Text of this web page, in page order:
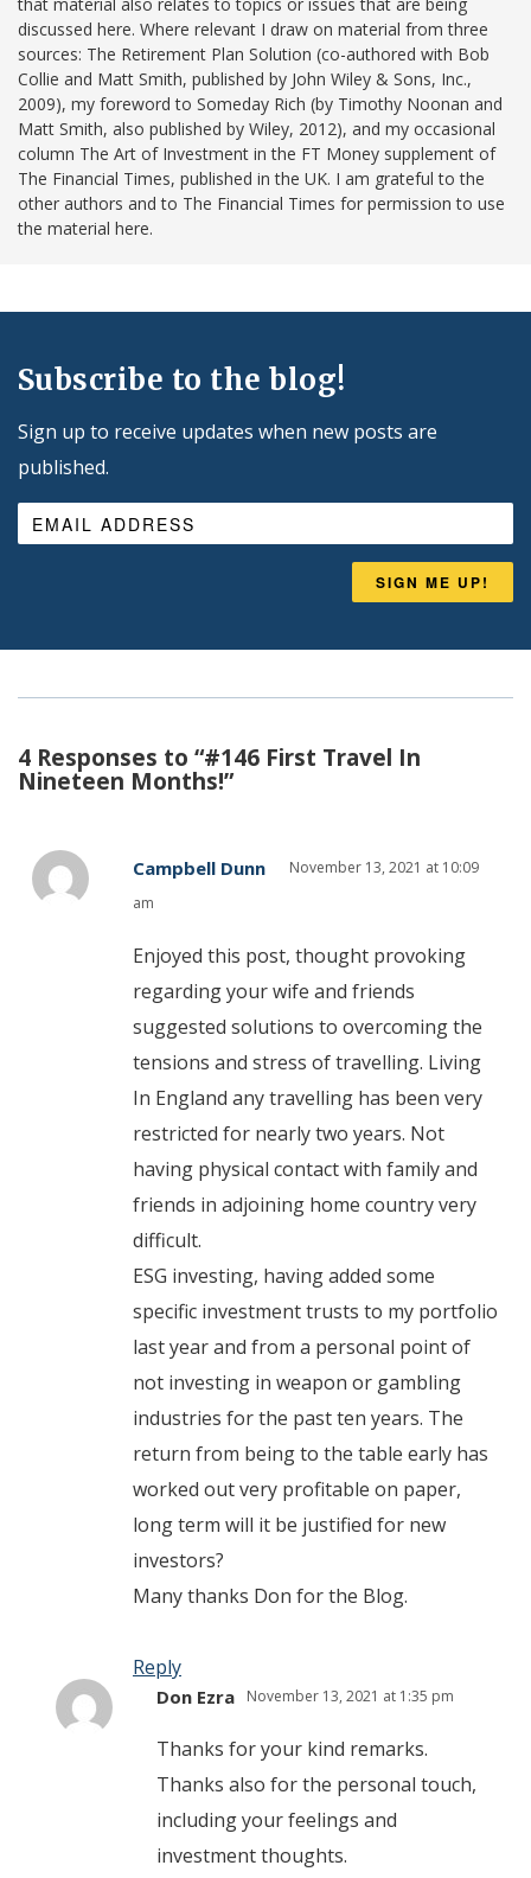
discussed here. Where relevant I draw on material from three
sources: The Retirement Plan Solution (co-authored with Bob
Collie and Matt Smith, published by John Wiley & Sons, Inc.,
2009), my foreword to Someday Rich (by Timothy Noonan and
Matt Smith, also published by Wiley, 2012), and my occasional
column The Art of Investment in the FT Money supplement of
The Financial Times, published in the UK. I am grateful to the
other authors and to The Financial Times for permission to use
the material here.
Subscribe to the blog!
Sign up to receive updates when new posts are
published.
SIGN ME UP!
4 Responses to “#146 First Travel In
Nineteen Months!”
Campbell Dunn
November 13, 2021 at 10:09
am
Enjoyed this post, thought provoking
regarding your wife and friends
suggested solutions to overcoming the
tensions and stress of travelling. Living
In England any travelling has been very
restricted for nearly two years. Not
having physical contact with family and
friends in adjoining home country very
difficult.
ESG investing, having added some
specific investment trusts to my portfolio
last year and from a personal point of
not investing in weapon or gambling
industries for the past ten years. The
return from being to the table early has
worked out very profitable on paper,
long term will it be justified for new
investors?
Many thanks Don for the Blog.
Reply
Don Ezra November 13, 2021 at 1:35 pm
Thanks for your kind remarks.
Thanks also for the personal touch,
including your feelings and
investment thoughts.